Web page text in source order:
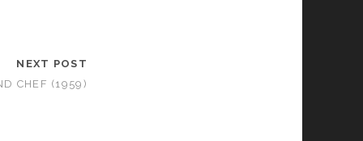
NEXT POST
CHEF (1959)